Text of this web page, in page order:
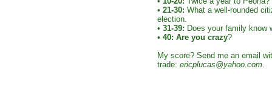
• 21-30: What a well-rounded
election.
• 31-39: Does your family know
• 40: Are you crazy?
My score? Send me an email
trade: ericplucas@yahoo.com.